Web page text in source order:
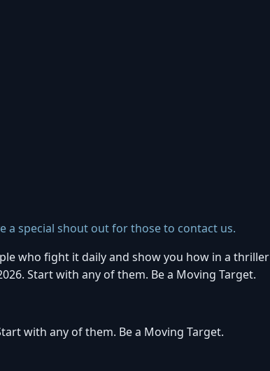
a special shout out for those to contact us.
who fight it daily and show you how in a thriller
Start with any of them. Be a Moving Target.
with any of them. Be a Moving Target.